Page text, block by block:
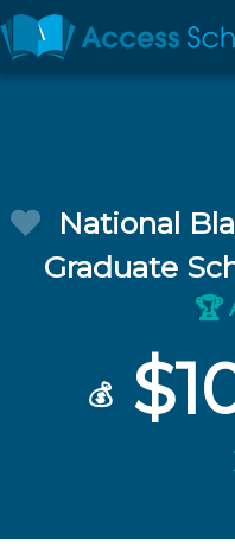
National
Graduate
🏆
💰